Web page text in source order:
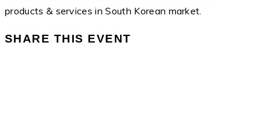
products & services in South Korean market.
SHARE THIS EVENT